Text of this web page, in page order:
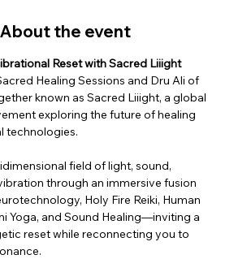
About the event
Reset with Sacred Liiight
Healing Sessions and Dru Ali of
known as Sacred Liiight, a global
exploring the future of healing
technologies.
field of light, sound,
through an immersive fusion
Holy Fire Reiki, Human
Yoga, and Sound Healing—inviting a
reset while reconnecting you to